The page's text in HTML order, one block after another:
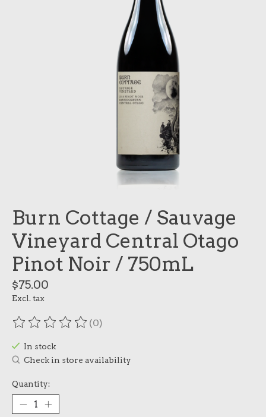
Burn Cottage / Sauvage
Vineyard Central Otago
Pinot Noir / 750mL
$75.00
Excl. tax
The rating of this product is
(0)
In stock
Check in store availability
Quantity: